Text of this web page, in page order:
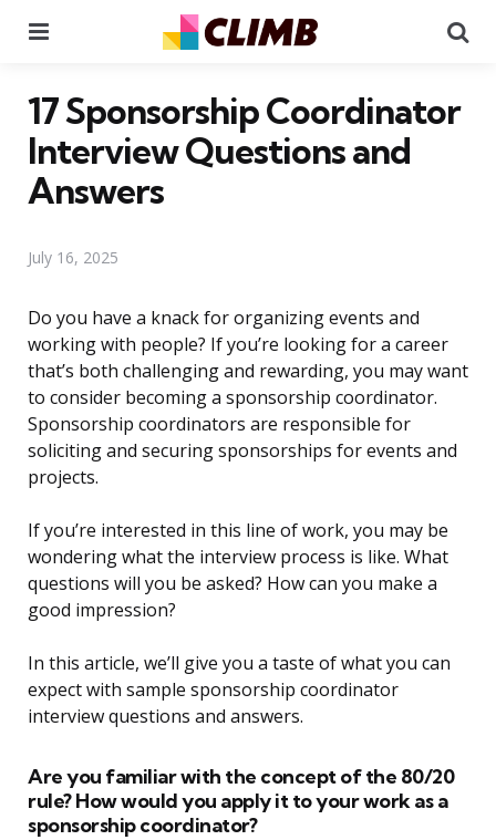
17 Sponsorship Coordinator
Interview Questions and
Answers
July 16, 2025
Do you have a knack for organizing events and
working with people? If you’re looking for a career
that’s both challenging and rewarding, you may want
to consider becoming a sponsorship coordinator.
Sponsorship coordinators are responsible for
soliciting and securing sponsorships for events and
projects.
If you’re interested in this line of work, you may be
wondering what the interview process is like. What
questions will you be asked? How can you make a
good impression?
In this article, we’ll give you a taste of what you can
expect with sample sponsorship coordinator
interview questions and answers.
Are you familiar with the concept of the 80/20
rule? How would you apply it to your work as a
sponsorship coordinator?